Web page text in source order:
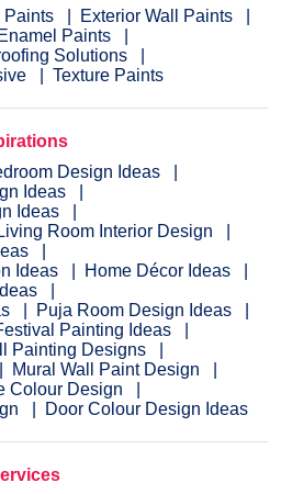
Paints
Exterior Wall Paints
Paints
Solutions
Texture Paints
Design Ideas
Ideas
Ideas
Living Room Interior Design
Ideas
Home Décor Ideas
Puja Room Design Ideas
Painting Ideas
Painting Designs
Mural Wall Paint Design
Colour Design
Door Colour Design Ideas